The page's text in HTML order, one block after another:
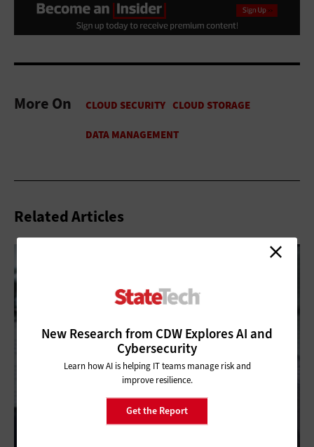
New Research from CDW Explores AI and
Cybersecurity
Learn how AI is helping IT teams manage risk and
improve resilience.
Get the Report
More On
Related Articles